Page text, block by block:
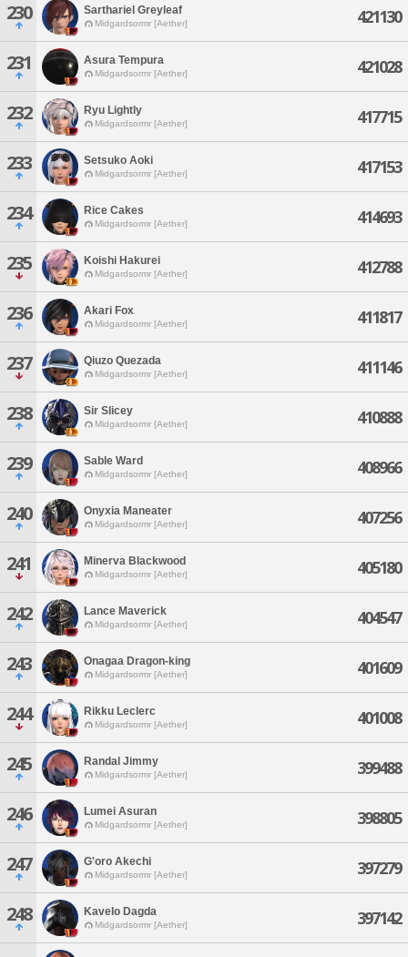
230 Sarthariel Greyleaf
Midgardsormr [Aether] 421130
231 Asura Tempura
Midgardsormr [Aether] 421028
232 Ryu Lightly
Midgardsormr [Aether] 417715
233 Setsuko Aoki
Midgardsormr [Aether] 417153
234 Rice Cakes
Midgardsormr [Aether] 414693
235 Koishi Hakurei
Midgardsormr [Aether] 412788
236 Akari Fox
Midgardsormr [Aether] 411817
237 Qiuzo Quezada
Midgardsormr [Aether] 411146
238 Sir Slicey
Midgardsormr [Aether] 410888
239 Sable Ward
Midgardsormr [Aether] 408966
240 Onyxia Maneater
Midgardsormr [Aether] 407256
241 Minerva Blackwood
Midgardsormr [Aether] 405180
242 Lance Maverick
Midgardsormr [Aether] 404547
243 Onagaa Dragon-king
Midgardsormr [Aether] 401609
244 Rikku Leclerc
Midgardsormr [Aether] 401008
245 Randal Jimmy
Midgardsormr [Aether] 399488
246 Lumei Asuran
Midgardsormr [Aether] 398805
247 G'oro Akechi
Midgardsormr [Aether] 397279
248 Kavelo Dagda
Midgardsormr [Aether] 397142